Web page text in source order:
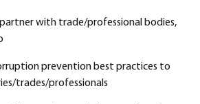
with trade/professional bodies,
prevention best practices to
trades/professionals